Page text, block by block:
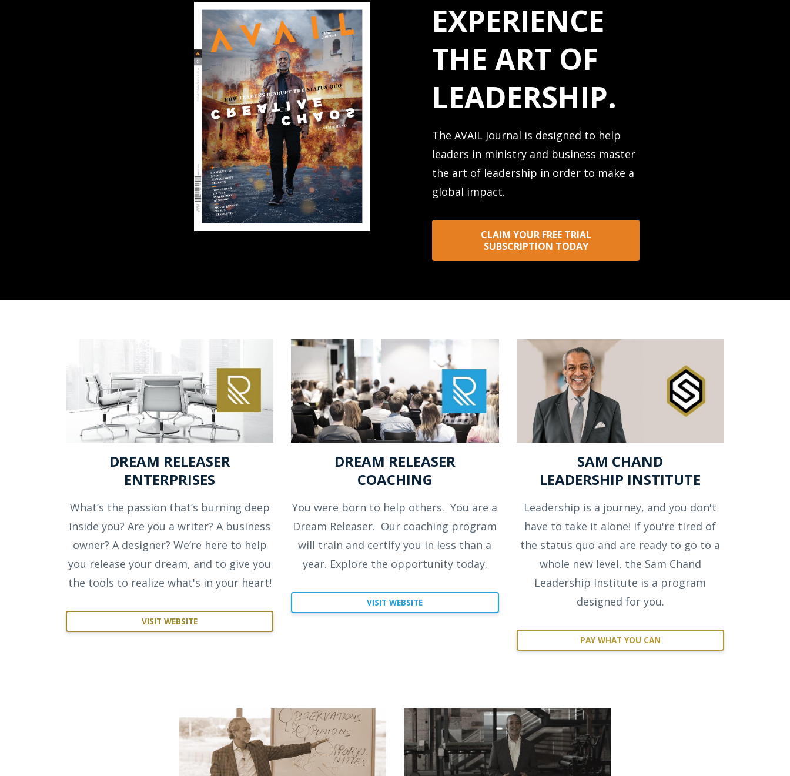
EXPERIENCE
THE ART OF
LEADERSHIP.
The AVAIL Journal is designed to help
leaders in ministry and business master
the art of leadership in order to make a
global impact.
CLAIM YOUR FREE TRIAL
SUBSCRIPTION TODAY
DREAM RELEASER
ENTERPRISES
What’s the passion that’s burning deep
inside you? Are you a writer? A business
owner? A designer? We’re here to help
you release your dream, and to give you
the tools to realize what's in your heart!
VISIT WEBSITE
DREAM RELEASER
COACHING
You were born to help others. You are a
Dream Releaser. Our coaching program
will train and certify you in less than a
year. Explore the opportunity today.
VISIT WEBSITE
SAM CHAND
LEADERSHIP INSTITUTE
Leadership is a journey, and you don't
have to take it alone! If you're tired of
the status quo and are ready to go to a
whole new level, the Sam Chand
Leadership Institute is a program
designed for you.
PAY WHAT YOU CAN